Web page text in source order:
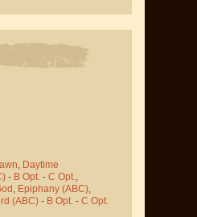
, Daytime
- B Opt. - C Opt.,
, Epiphany (ABC),
(ABC) - B Opt. - C Opt.